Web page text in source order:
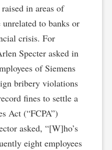
in areas of
to banks or
crisis. For
Specter asked in
of Siemens
bribery violations
fines to settle a
Act (“FCPA”)
asked, “[W]ho’s
eight employees